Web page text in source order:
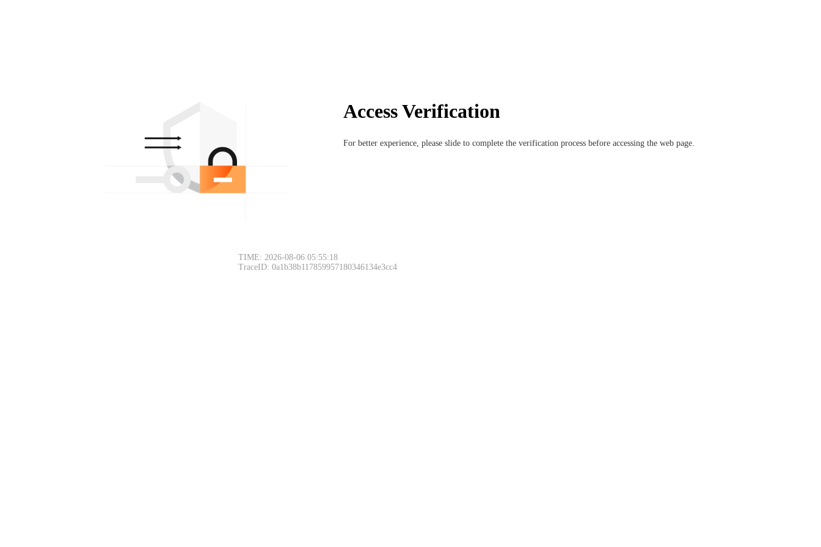
Access Verification
For better experience, please slide to complete the verification process before accessing the web page.
TIME: 2026-08-06 05:55:18
TraceID: 0a1b38b117859957180346134e3cc4